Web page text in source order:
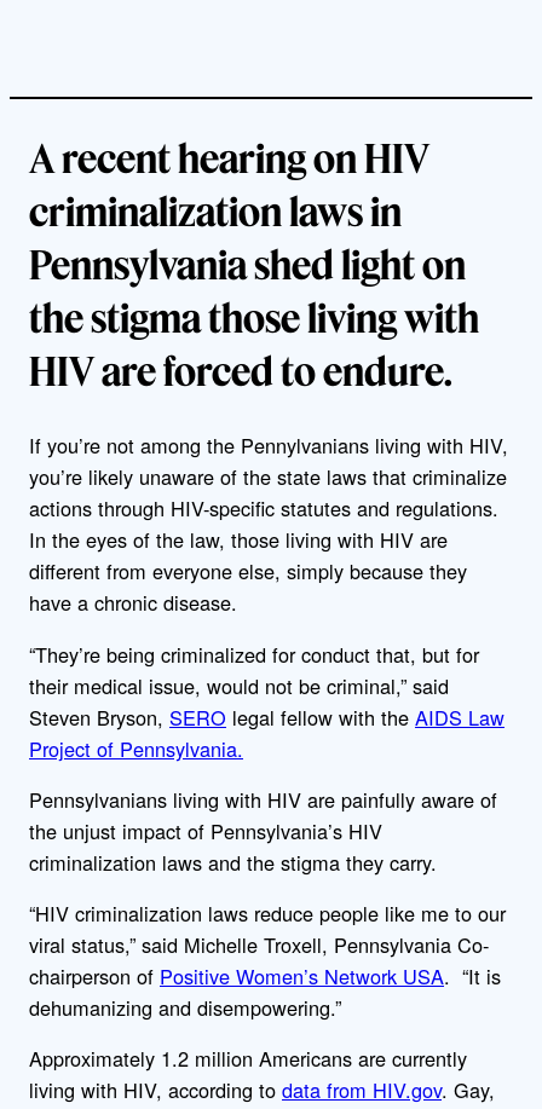
A recent hearing on HIV
criminalization laws in
Pennsylvania shed light on
the stigma those living with
HIV are forced to endure.
If you’re not among the Pennylvanians living with HIV,
you’re likely unaware of the state laws that criminalize
actions through HIV-specific statutes and regulations.
In the eyes of the law, those living with HIV are
different from everyone else, simply because they
have a chronic disease.
“They’re being criminalized for conduct that, but for
their medical issue, would not be criminal,” said
Steven Bryson, SERO legal fellow with the AIDS Law
Project of Pennsylvania.
Pennsylvanians living with HIV are painfully aware of
the unjust impact of Pennsylvania’s HIV
criminalization laws and the stigma they carry.
“HIV criminalization laws reduce people like me to our
viral status,” said Michelle Troxell, Pennsylvania Co-
chairperson of Positive Women’s Network USA. “It is
dehumanizing and disempowering.”
Approximately 1.2 million Americans are currently
living with HIV, according to data from HIV.gov. Gay,